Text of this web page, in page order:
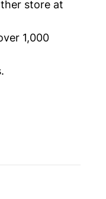
store at
1,000